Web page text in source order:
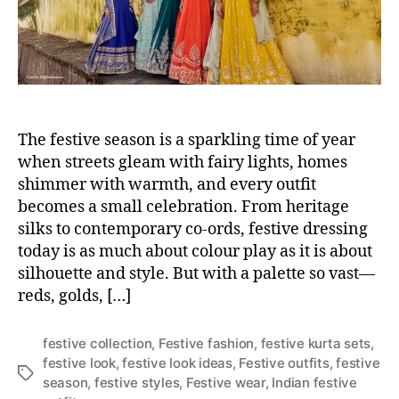
r
The festive season is a sparkling time of year
when streets gleam with fairy lights, homes
shimmer with warmth, and every outfit
becomes a small celebration. From heritage
silks to contemporary co-ords, festive dressing
today is as much about colour play as it is about
silhouette and style. But with a palette so vast—
reds, golds, […]
T
festive collection, Festive fashion, festive kurta sets,
festive look,festive look ideas, Festive outfits,festive
season, festive styles, Festive wear, Indian festive